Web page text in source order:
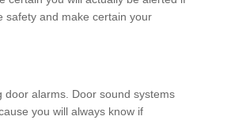
safety and make certain your
alarms. Door sound systems
you will always know if